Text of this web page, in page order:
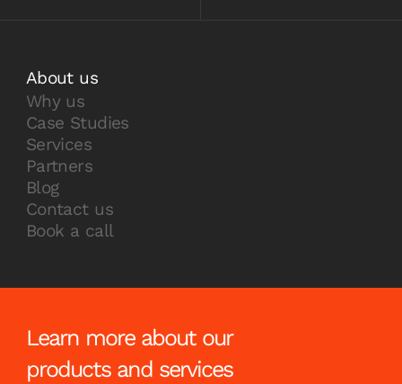
About us
Why us
Case Studies
Services
Partners
Blog
Contact us
Book a call
Learn more about our
products and services